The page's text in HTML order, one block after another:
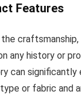
Features
craftsmanship,
any history or
can significantly
or fabric and